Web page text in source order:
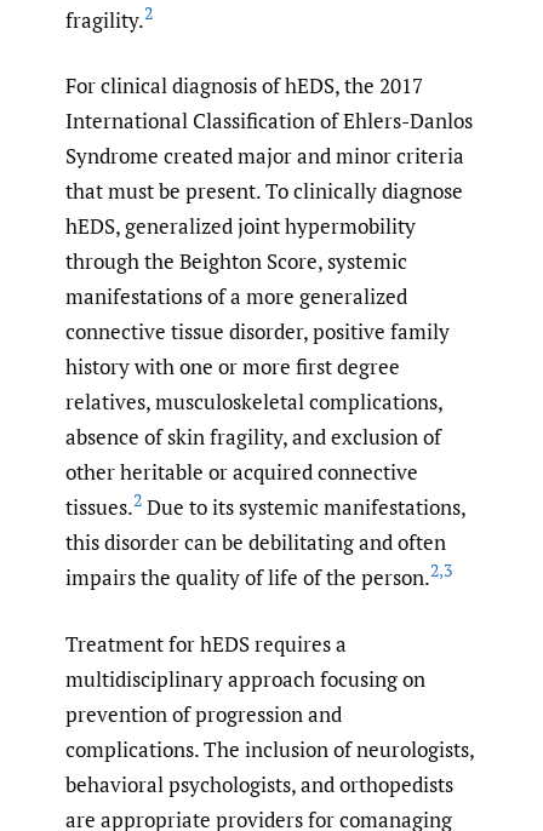
fragility.2
For clinical diagnosis of hEDS, the 2017
International Classification of Ehlers-Danlos
Syndrome created major and minor criteria
that must be present. To clinically diagnose
hEDS, generalized joint hypermobility
through the Beighton Score, systemic
manifestations of a more generalized
connective tissue disorder, positive family
history with one or more first degree
relatives, musculoskeletal complications,
absence of skin fragility, and exclusion of
other heritable or acquired connective
tissues.2 Due to its systemic manifestations,
this disorder can be debilitating and often
impairs the quality of life of the person.2,3
Treatment for hEDS requires a
multidisciplinary approach focusing on
prevention of progression and
complications. The inclusion of neurologists,
behavioral psychologists, and orthopedists
are appropriate providers for comanaging